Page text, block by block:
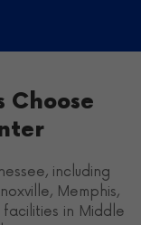
Choose
including
Memphis,
in Middle